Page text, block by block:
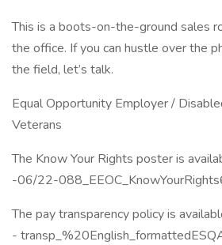
This is a boots-on-the-ground sales
the office. If you can hustle over the
the field, let’s talk.
Equal Opportunity Employer /
Veterans
The Know Your Rights poster is
-06/22-
The pay transparency policy is
-